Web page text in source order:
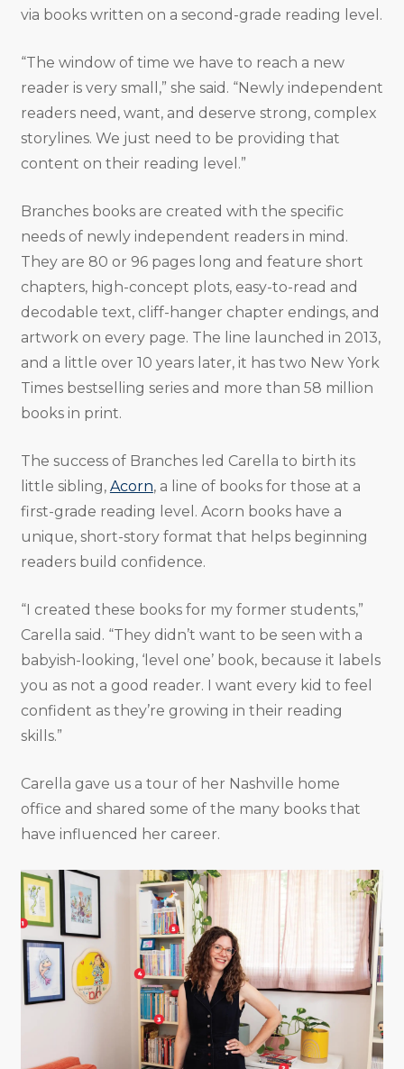
via books written on a second-grade reading level.
“The window of time we have to reach a new
reader is very small,” she said. “Newly independent
readers need, want, and deserve strong, complex
storylines. We just need to be providing that
content on their reading level.”
Branches books are created with the specific
needs of newly independent readers in mind.
They are 80 or 96 pages long and feature short
chapters, high-concept plots, easy-to-read and
decodable text, cliff-hanger chapter endings, and
artwork on every page. The line launched in 2013,
and a little over 10 years later, it has two New York
Times bestselling series and more than 58 million
books in print.
The success of Branches led Carella to birth its
little sibling, Acorn, a line of books for those at a
first-grade reading level. Acorn books have a
unique, short-story format that helps beginning
readers build confidence.
“I created these books for my former students,”
Carella said. “They didn’t want to be seen with a
babyish-looking, ‘level one’ book, because it labels
you as not a good reader. I want every kid to feel
confident as they’re growing in their reading
skills.”
Carella gave us a tour of her Nashville home
office and shared some of the many books that
have influenced her career.